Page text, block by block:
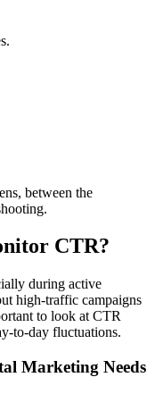
between the
CTR?
during active
high-traffic campaigns
to look at CTR
to-day fluctuations.
Marketing Needs